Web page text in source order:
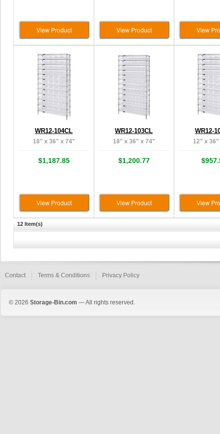
View Product View Product View
WR12-104CL
18" x 36" x 74"
$1,187.85
View Product
WR12-103CL
18" x 36" x 74"
$1,200.77
View Product
WR12-
12" x
View
12 Item(s)
Contact Terms & Conditions Privacy Policy
© 2026 Storage-Bin.com — All rights reserved.